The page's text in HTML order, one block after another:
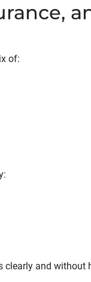
of:
clearly and without